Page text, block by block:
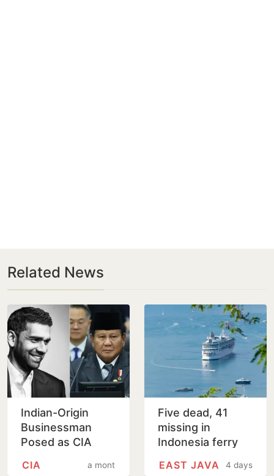
Related News
Indian-Origin
Businessman
Posed as CIA
Indonesia
a month
CIA
Five dead, 41
missing in
Indonesia ferry
4 days
EAST JAVA